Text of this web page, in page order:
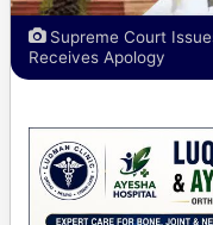
Supreme Court
Receives Apology